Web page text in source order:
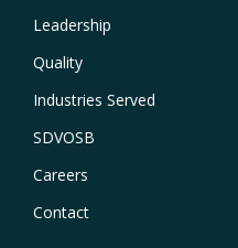
Leadership
Quality
Industries Served
SDVOSB
Careers
Contact